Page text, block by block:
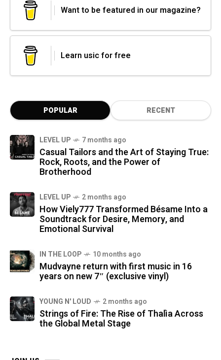
Want to be featured in our magazine?
Learn usic for free
POPULAR RECENT
LEVEL UP 7 months ago
Casual Tailors and the Art of Staying True:
Rock, Roots, and the Power of
Brotherhood
LEVEL UP 2 months ago
How Viely777 Transformed Bésame Into a
Soundtrack for Desire, Memory, and
Emotional Survival
IN THE LOOP 10 months ago
Mudvayne return with first music in 16
years on new 7″ (exclusive vinyl)
YOUNG N' LOUD 2 months ago
Strings of Fire: The Rise of Thalìa Across
the Global Metal Stage